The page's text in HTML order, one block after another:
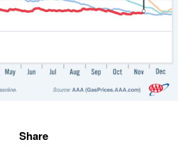
Share